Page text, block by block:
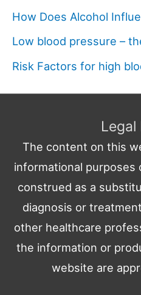
How Does Alcohol
Low blood pressure –
Risk Factors for high
Legal
The content on this
informational purposes
construed as a
diagnosis or
other healthcare
the information or
website are